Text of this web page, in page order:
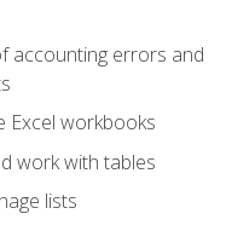
accounting errors and
Excel workbooks
work with tables
lists